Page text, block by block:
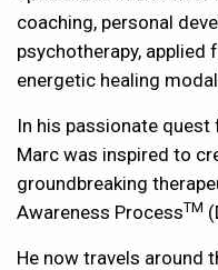
coaching, personal
psychotherapy, applied
energetic healing
In his passionate
Marc was inspired to
groundbreaking
Awareness ProcessTM
He now travels around